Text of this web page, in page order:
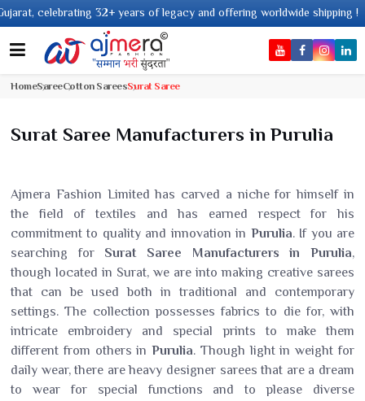
years of legacy and offering worldwide shipping !
HomeSareeCotton SareesSurat Saree
Surat Saree Manufacturers in Purulia
Ajmera Fashion Limited has carved a niche for himself in
the field of textiles and has earned respect for his
commitment to quality and innovation in Purulia. If you are
searching for Surat Saree Manufacturers in Purulia,
though located in Surat, we are into making creative sarees
that can be used both in traditional and contemporary
settings. The collection possesses fabrics to die for, with
intricate embroidery and special prints to make them
different from others inPurulia. Though light in weight for
daily wear, there are heavy designer sarees that are a dream
to wear for special functions and to please diverse